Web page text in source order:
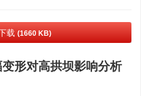
载 (1660 KB)
形对高拱坝影响分析